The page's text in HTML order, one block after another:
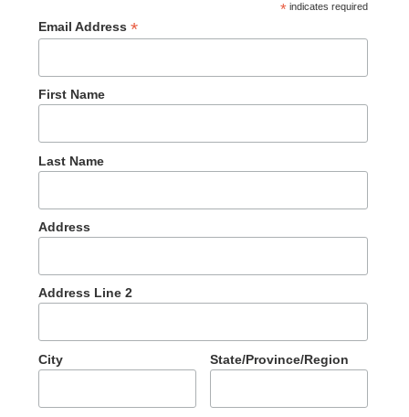
*indicates required
Email Address *
First Name
Last Name
Address
Address Line 2
City State/Province/Region